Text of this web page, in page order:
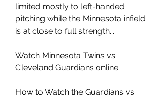
limited mostly to left-handed
pitching while the Minnesota infield
is at close to full strength....
Watch Minnesota Twins vs
Cleveland Guardians online
How to Watch the Guardians vs.